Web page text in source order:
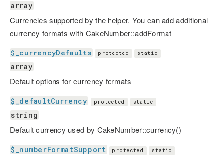
array
Currencies supported by the helper. You can add additional
currency formats with CakeNumber::addFormat
$_currencyDefaults protected static
array
Default options for currency formats
$_defaultCurrency protected static
string
Default currency used by CakeNumber::currency()
$_numberFormatSupport protected static